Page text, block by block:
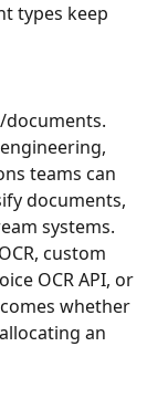
types keep
documents.
teams can
documents,
systems.
custom
OCR API, or
whether
an